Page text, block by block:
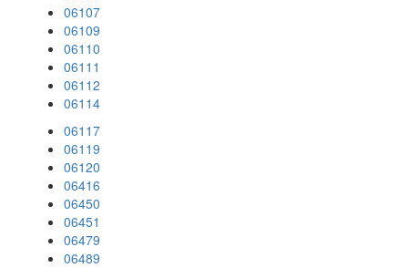
06107
06109
06110
06111
06112
06114
06117
06119
06120
06416
06450
06451
06479
06489